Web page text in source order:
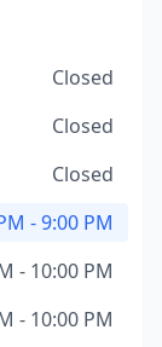
Closed
Closed
Closed
- 9:00 PM
- 10:00 PM
- 10:00 PM